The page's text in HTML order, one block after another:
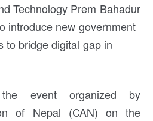
Technology Prem Bahadur
introduce new government
to bridge digital gap in
event organized by
of Nepal (CAN) on the